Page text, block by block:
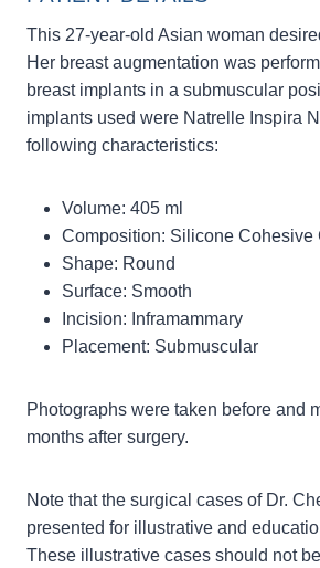
This 27-year-old Asian woman
Her breast augmentation was
breast implants in a submuscular
implants used were Natrelle Inspira
following characteristics:
Volume: 405 ml
Composition: Silicone Cohesive
Shape: Round
Surface: Smooth
Incision: Inframammary
Placement: Submuscular
Photographs were taken before and
months after surgery.
Note that the surgical cases of Dr.
presented for illustrative and
These illustrative cases should not